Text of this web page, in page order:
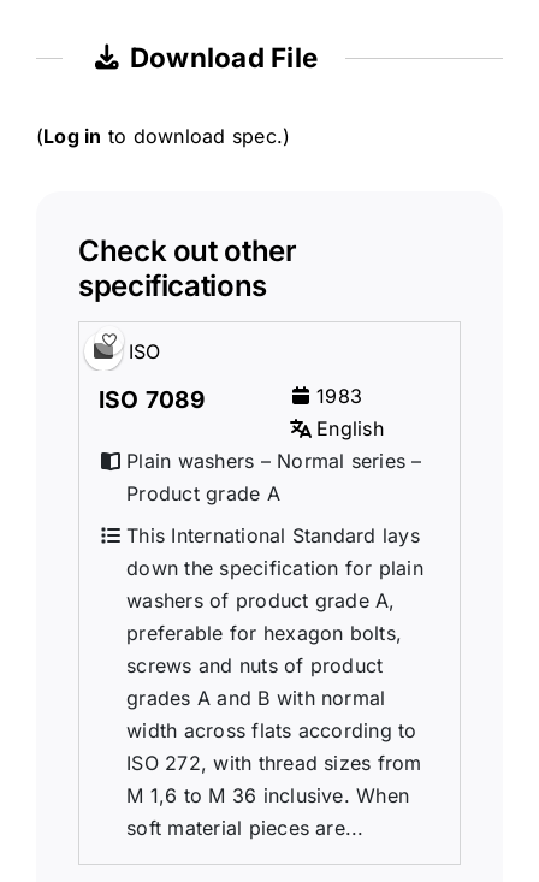
Download File
(Log in to download spec.)
Check out other
specifications
ISO
ISO 7089
1983
English
Plain washers – Normal series –
Product grade A
This International Standard lays
down the specification for plain
washers of product grade A,
preferable for hexagon bolts,
screws and nuts of product
grades A and B with normal
width across flats according to
ISO 272, with thread sizes from
M 1,6 to M 36 inclusive. When
soft material pieces are...